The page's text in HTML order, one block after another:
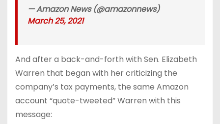
— Amazon News (@amazonnews)
March 25, 2021
And after a back-and-forth with Sen. Elizabeth
Warren that began with her criticizing the
company’s tax payments, the same Amazon
account “quote-tweeted” Warren with this
message: